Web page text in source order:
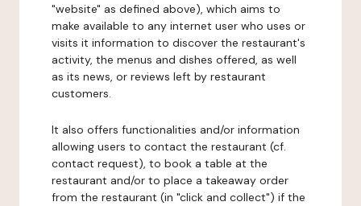
"website" as defined above), which aims to
make available to any internet user who uses or
visits it information to discover the restaurant's
activity, the menus and dishes offered, as well
as its news, or reviews left by restaurant
customers.
It also offers functionalities and/or information
allowing users to contact the restaurant (cf.
contact request), to book a table at the
restaurant and/or to place a takeaway order
from the restaurant (in "click and collect") if the